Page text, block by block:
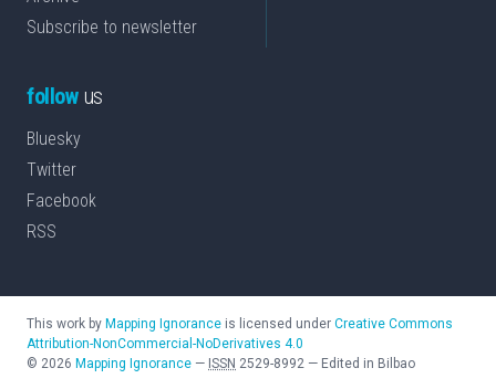
Subscribe to newsletter
followus
Bluesky
Twitter
Facebook
RSS
This work by Mapping Ignorance is licensed under Creative Commons
Attribution-NonCommercial-NoDerivatives 4.0
© 2026 Mapping Ignorance — ISSN 2529-8992 — Edited in Bilbao